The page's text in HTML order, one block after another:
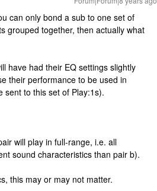
can only bond a sub to one set of
grouped together, then actually what
have had their EQ settings slightly
their performance to be used in
sent to this set of Play:1s).
will play in full-range, i.e. all
sound characteristics than pair b).
this may or may not matter.